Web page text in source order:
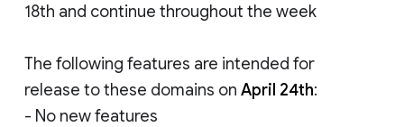
18th and continue throughout the week
The following features are intended for
release to these domains on April 24th:
- No new features